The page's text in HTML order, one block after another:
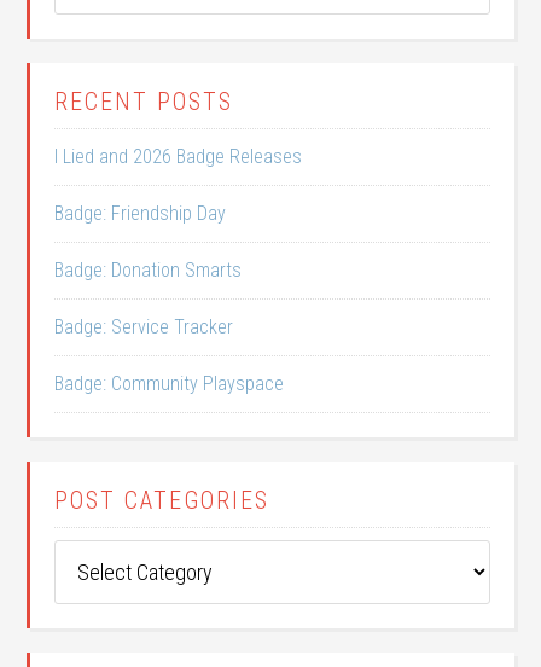
RECENT POSTS
I Lied and 2026 Badge Releases
Badge: Friendship Day
Badge: Donation Smarts
Badge: Service Tracker
Badge: Community Playspace
POST CATEGORIES
Categories